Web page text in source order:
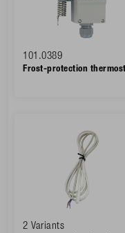
101.0389
Frost-protection
2 Variants